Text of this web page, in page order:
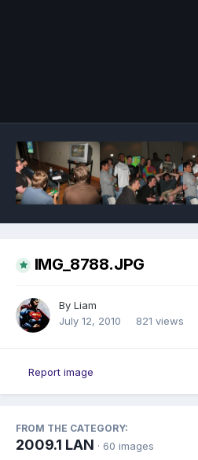
IMG_8788.JPG
By Liam
July 12, 2010
821 views
Report image
FROM THE CATEGORY:
2009.1 LAN · 60 images